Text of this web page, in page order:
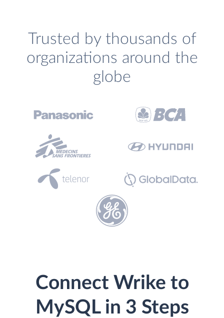
Trusted by thousands of
organizations around the
globe
Connect Wrike to
MySQL in 3 Steps